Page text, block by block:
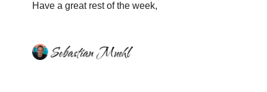
Have a great rest of the week,